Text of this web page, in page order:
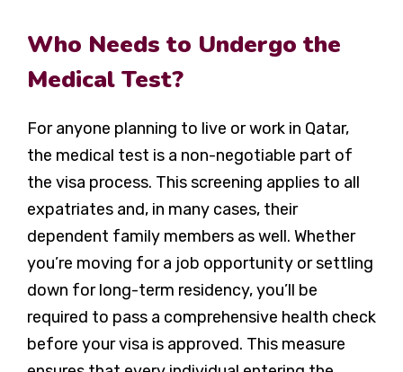
Who Needs to Undergo the
Medical Test?
For anyone planning to live or work in Qatar,
the medical test is a non-negotiable part of
the visa process. This screening applies to all
expatriates and, in many cases, their
dependent family members as well. Whether
you’re moving for a job opportunity or settling
down for long-term residency, you’ll be
required to pass a comprehensive health check
before your visa is approved. This measure